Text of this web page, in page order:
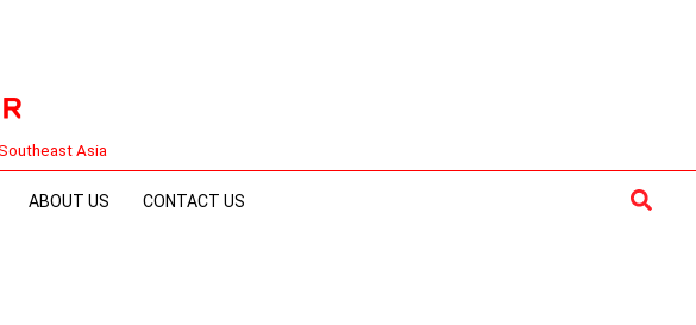
Asia
ABOUT US CONTACT US